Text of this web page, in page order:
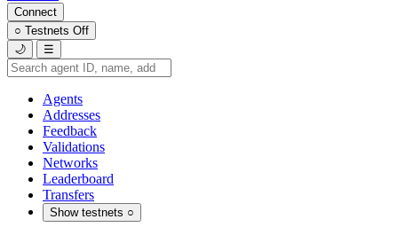
Connect
○ Testnets Off
🌙
☰
Agents
Addresses
Feedback
Validations
Networks
Leaderboard
Transfers
Show testnets ○